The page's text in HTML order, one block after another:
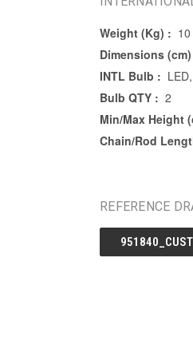
Weight (Kg) : 10
Dimensions
INTL Bulb :
Bulb QTY : 2
Min/Max Height
Chain/Rod
REFERENCE